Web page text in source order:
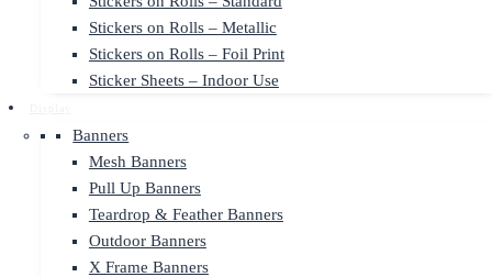
Stickers on Rolls – Metallic
Stickers on Rolls – Foil Print
Sticker Sheets – Indoor Use
Banners
Mesh Banners
Pull Up Banners
Teardrop & Feather Banners
Outdoor Banners
X Frame Banners